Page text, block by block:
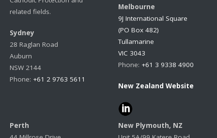
related fields.
Sydney
28 Raglan Road
Auburn
NSW 2144
Phone: +61 2 9763 5611
Melbourne
9J International Square
(PO Box 482)
Tullamarine
VIC 3043
Phone: +61 3 9338 4900
New Zealand Website
Perth
New Plymouth, NZ